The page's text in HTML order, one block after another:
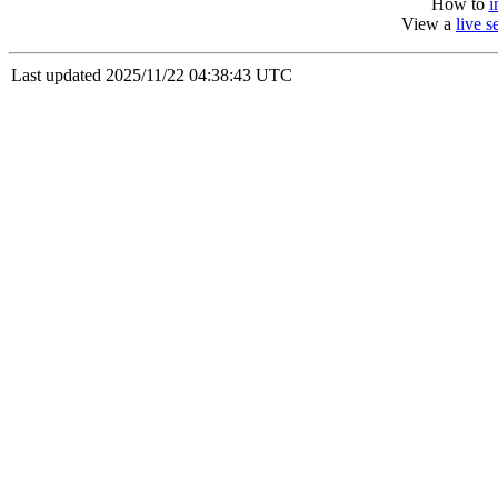
How to
View a live
Last updated 2025/11/22 04:38:43 UTC